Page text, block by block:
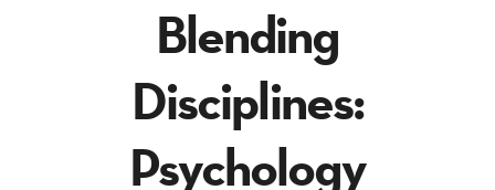
Blending
Disciplines:
Psychology